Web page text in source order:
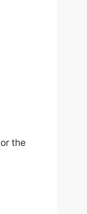
the